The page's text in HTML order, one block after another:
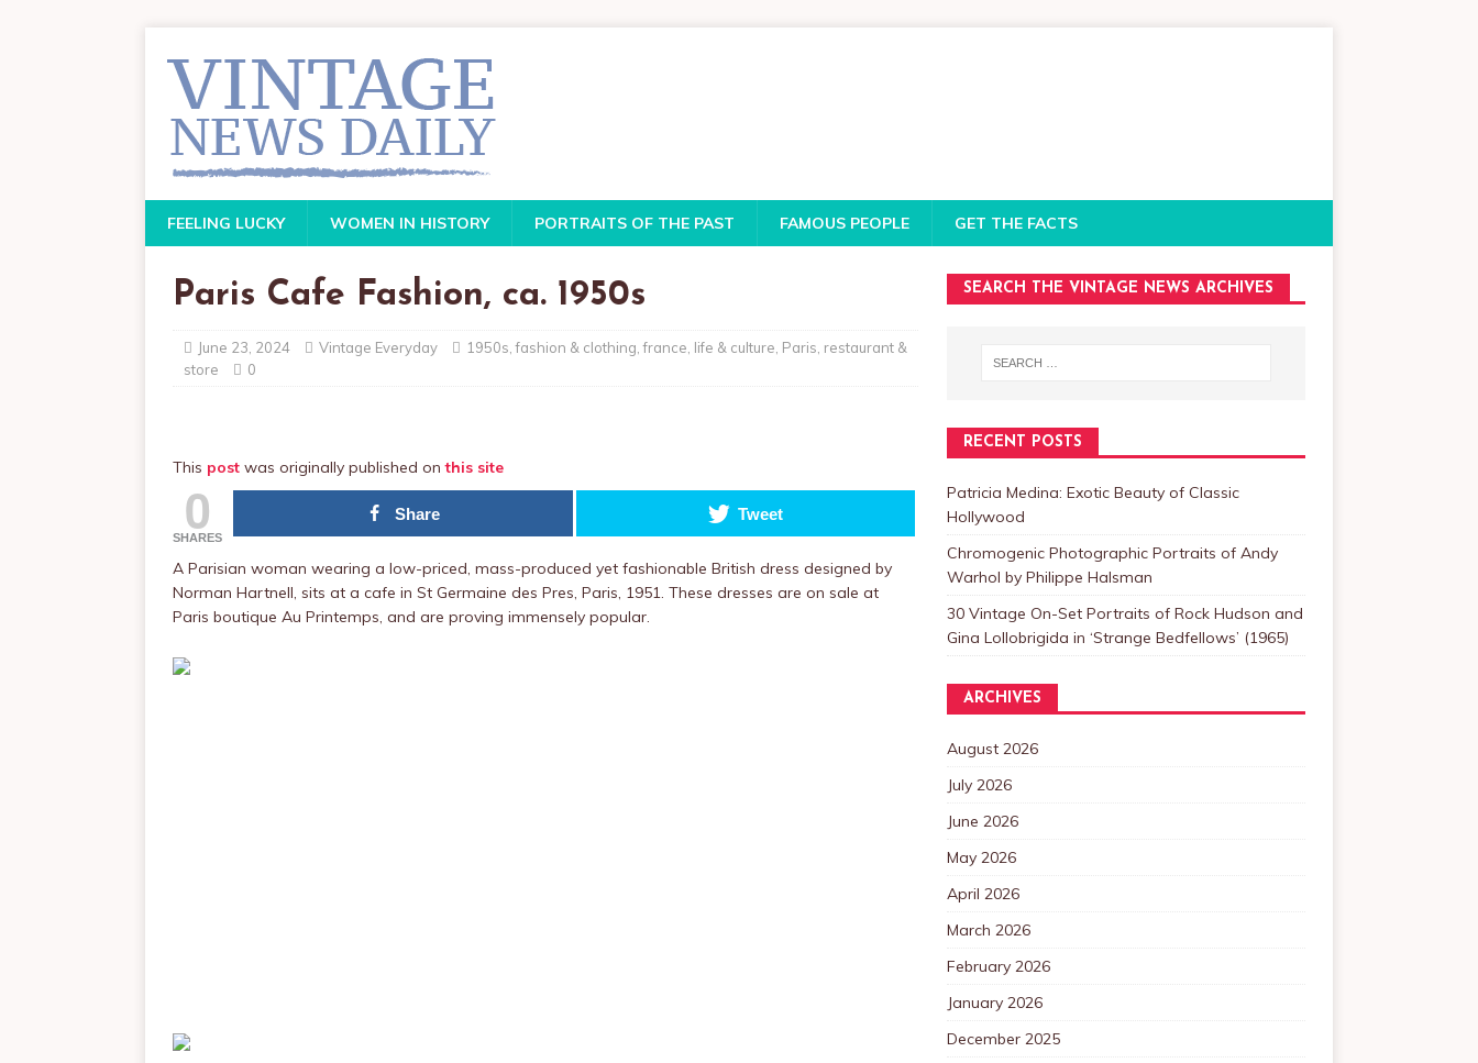
FEELING LUCKY WOMEN IN HISTORY PORTRAITS OF THE PAST FAMOUS PEOPLE GET THE FACTS
Paris Cafe Fashion, ca. 1950s
June 23, 2024 Vintage Everyday 1950s ,fashion & clothing ,france life & culture Paris restaurant &
store
0
This post was originally published onthis site
0
SHARES
Share Tweet
A Parisian woman wearing a low-priced, mass-produced yet fashionable British dress designed by
Norman Hartnell, sits at a cafe in St Germaine des Pres, Paris, 1951. These dresses are on sale at
Paris boutique Au Printemps, and are proving immensely popular.
SEARCH THE VINTAGE NEWS ARCHIVES
RECENT POSTS
Patricia Medina: Exotic Beauty of Classic
Hollywood
Chromogenic Photographic Portraits of Andy
Warhol by Philippe Halsman
30 Vintage On-Set Portraits of Rock Hudson and
Gina Lollobrigida in ‘Strange Bedfellows’ (1965)
ARCHIVES
August 2026
July 2026
June 2026
May 2026
April 2026
March 2026
February 2026
January 2026
December 2025